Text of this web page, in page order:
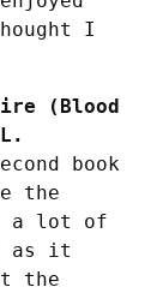
I
(Blood
book
the
a lot of
as it
the